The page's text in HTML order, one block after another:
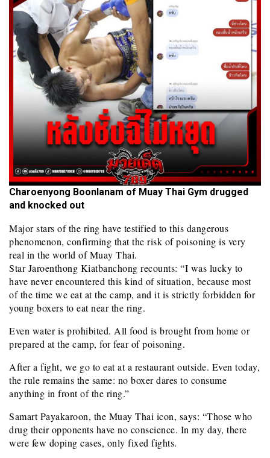
Charoenyong Boonlanam of Muay Thai Gym drugged
and knocked out
Major stars of the ring have testified to this dangerous
phenomenon, confirming that the risk of poisoning is very
real in the world of Muay Thai.
Star Jaroenthong Kiatbanchong recounts: “I was lucky to
have never encountered this kind of situation, because most
of the time we eat at the camp, and it is strictly forbidden for
young boxers to eat near the ring.
Even water is prohibited. All food is brought from home or
prepared at the camp, for fear of poisoning.
After a fight, we go to eat at a restaurant outside. Even today,
the rule remains the same: no boxer dares to consume
anything in front of the ring.”
Samart Payakaroon, the Muay Thai icon, says: “Those who
drug their opponents have no conscience. In my day, there
were few doping cases, only fixed fights.